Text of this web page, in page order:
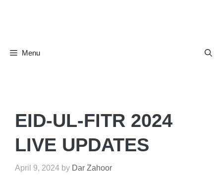
Menu
EID-UL-FITR 2024
LIVE UPDATES
April 9, 2024 by Dar Zahoor